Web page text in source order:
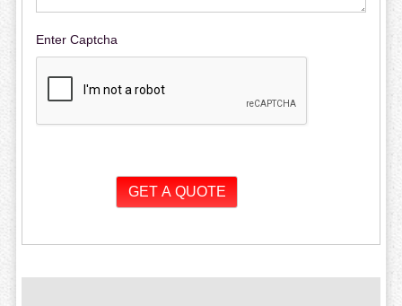
Enter Captcha